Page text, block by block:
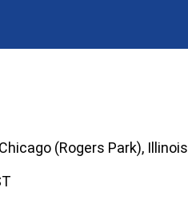
(Rogers Park), Illinois